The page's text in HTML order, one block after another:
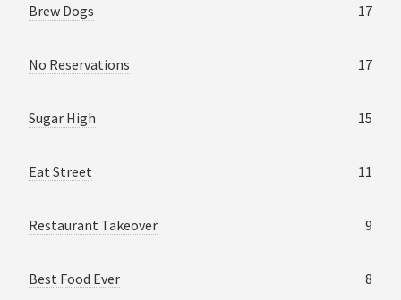
Brew Dogs 17
No Reservations 17
Sugar High 15
Eat Street 11
Restaurant Takeover 9
Best Food Ever 8